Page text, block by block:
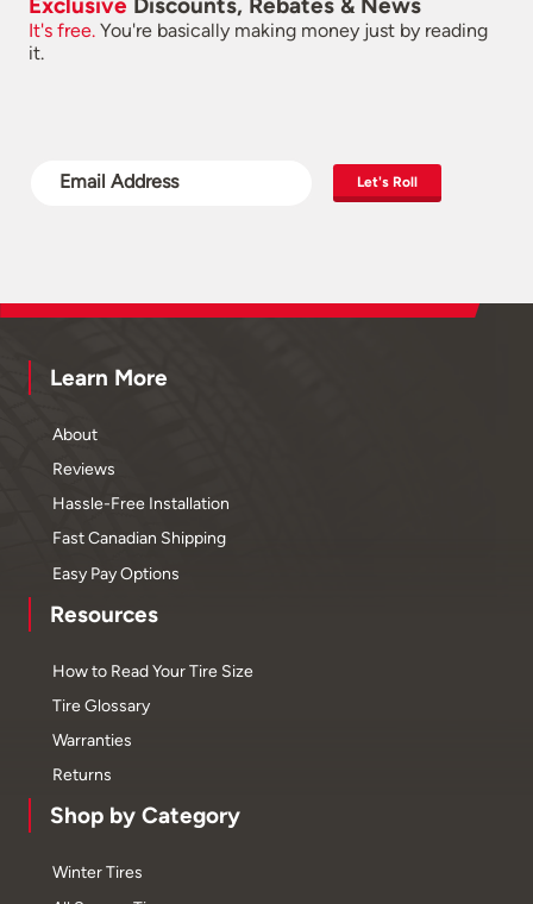
It's free. You're basically making money just by reading
it.
Let's Roll
Learn More
About
Reviews
Hassle-Free Installation
Fast Canadian Shipping
Easy Pay Options
Resources
How to Read Your Tire Size
Tire Glossary
Warranties
Returns
Shop by Category
Winter Tires